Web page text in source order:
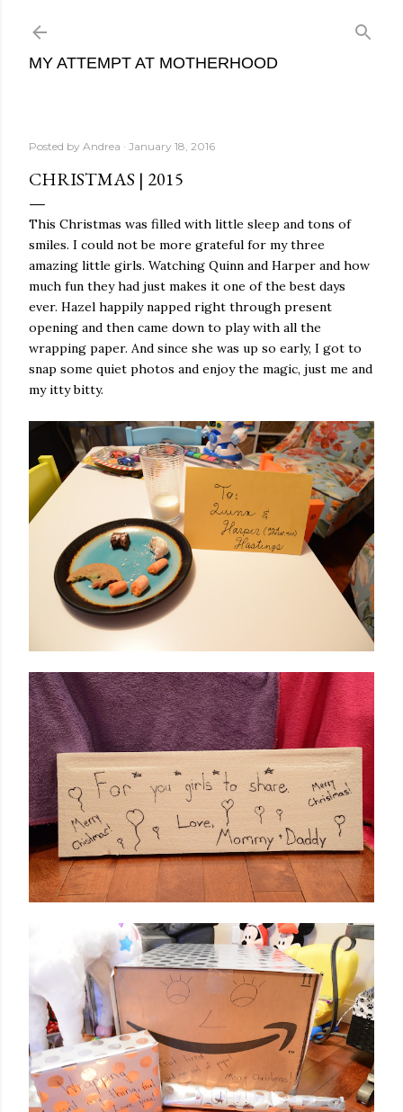
MY ATTEMPT AT MOTHERHOOD
Posted by Andrea January 18, 2016
CHRISTMAS | 2015
This Christmas was filled with little sleep and tons of
smiles. I could not be more grateful for my three
amazing little girls. Watching Quinn and Harper and how
much fun they had just makes it one of the best days
ever. Hazel happily napped right through present
opening and then came down to play with all the
wrapping paper. And since she was up so early, I got to
snap some quiet photos and enjoy the magic, just me and
my itty bitty.